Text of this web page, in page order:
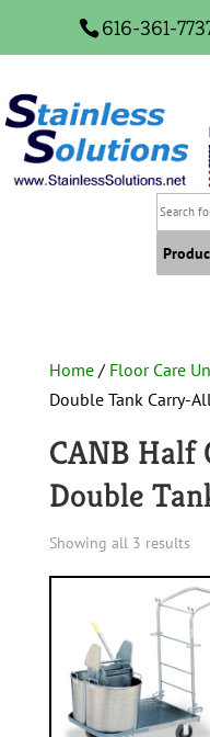
616-361-
Search
for
(i.e.
Home/ Floor Care
Double Tank Carry-
CANB Half
Double
Showing all 3 results